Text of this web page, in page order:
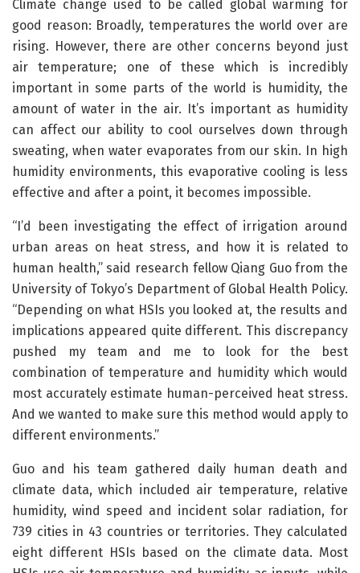
Climate change used to be called global warming for
good reason: Broadly, temperatures the world over are
rising. However, there are other concerns beyond just
air temperature; one of these which is incredibly
important in some parts of the world is humidity, the
amount of water in the air. It’s important as humidity
can affect our ability to cool ourselves down through
sweating, when water evaporates from our skin. In high
humidity environments, this evaporative cooling is less
effective and after a point, it becomes impossible.
“I’d been investigating the effect of irrigation around
urban areas on heat stress, and how it is related to
human health,” said research fellow Qiang Guo from the
University of Tokyo’s Department of Global Health Policy.
“Depending on what HSIs you looked at, the results and
implications appeared quite different. This discrepancy
pushed my team and me to look for the best
combination of temperature and humidity which would
most accurately estimate human-perceived heat stress.
And we wanted to make sure this method would apply to
different environments.”
Guo and his team gathered daily human death and
climate data, which included air temperature, relative
humidity, wind speed and incident solar radiation, for
739 cities in 43 countries or territories. They calculated
eight different HSIs based on the climate data. Most